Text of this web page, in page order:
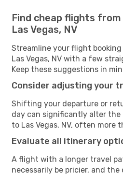
Find cheap flights from
Las Vegas, NV
Streamline your flight
Las Vegas, NV with a few
Keep these suggestions in
Consider adjusting your
Shifting your departure or
day can significantly alter
to Las Vegas, NV, often more
Evaluate all itinerary
A flight with a longer travel
necessarily be pricier, and